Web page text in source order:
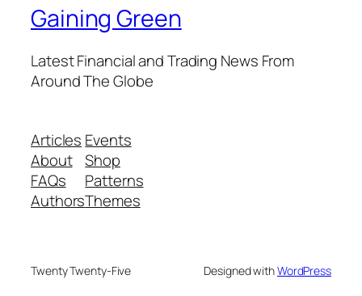
Gaining Green
Latest Financial and Trading News From
Around The Globe
Articles
About
FAQs
Authors
Events
Shop
Patterns
Themes
Twenty Twenty-Five Designed withWordPress